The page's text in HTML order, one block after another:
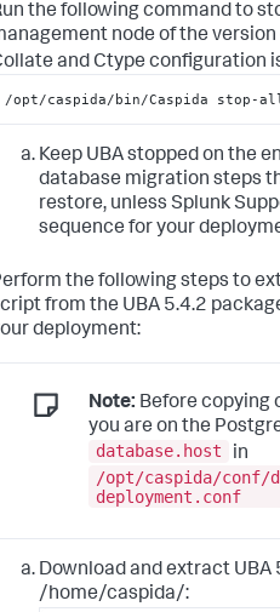
the following command to
node of the
and Ctype configuration
/opt/caspida/bin/Caspida stop-
Keep UBA stopped on the
database migration steps
restore, unless Splunk
sequence for your
the following steps to
from the UBA 5.4.2
deployment:
Note: Before copying
you are on the
database.host
in
/opt/caspida/conf/
deployment.conf
Download and extract UBA
/home/caspida/: